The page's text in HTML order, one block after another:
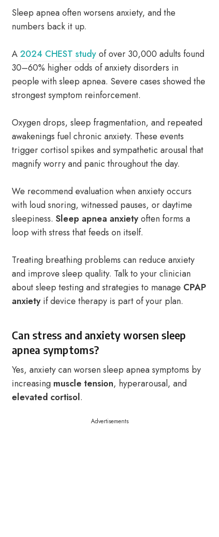
Sleep apnea often worsens anxiety, and the
numbers back it up.
A2024 CHEST studyof over 30,000 adults found
30–60% higher odds of anxiety disorders in
people with sleep apnea. Severe cases showed the
strongest symptom reinforcement.
Oxygen drops, sleep fragmentation, and repeated
awakenings fuel chronic anxiety. These events
trigger cortisol spikes and sympathetic arousal that
magnify worry and panic throughout the day.
We recommend evaluation when anxiety occurs
with loud snoring, witnessed pauses, or daytime
sleepiness. Sleep apnea anxietyoften forms a
loop with stress that feeds on itself.
Treating breathing problems can reduce anxiety
and improve sleep quality. Talk to your clinician
about sleep testing and strategies to manage CPAP
anxiety if device therapy is part of your plan.
Can stress and anxiety worsen sleep
apnea symptoms?
Yes, anxiety can worsen sleep apnea symptoms by
increasing muscle tension, hyperarousal, and
elevated cortisol.
Advertisements